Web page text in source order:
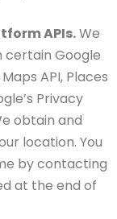
APIs.We
certain Google
API, Places
Privacy
obtain and
location. You
by contacting
at the end of